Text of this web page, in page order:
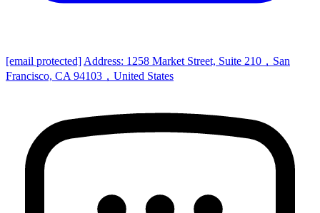
[email protected] Address: 1258 Market Street, Suite 210，San
Francisco, CA 94103，United States